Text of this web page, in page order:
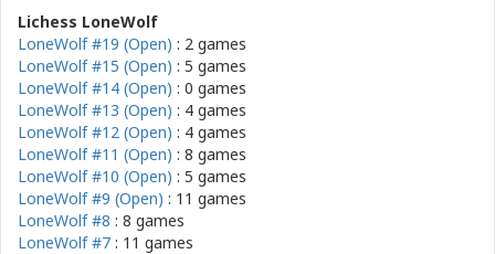
Lichess LoneWolf
LoneWolf #19 (Open) : 2 games
LoneWolf #15 (Open) : 5 games
LoneWolf #14 (Open) : 0 games
LoneWolf #13 (Open) : 4 games
LoneWolf #12 (Open) : 4 games
LoneWolf #11 (Open) : 8 games
LoneWolf #10 (Open) : 5 games
LoneWolf #9 (Open) : 11 games
LoneWolf #8 : 8 games
LoneWolf #7 : 11 games